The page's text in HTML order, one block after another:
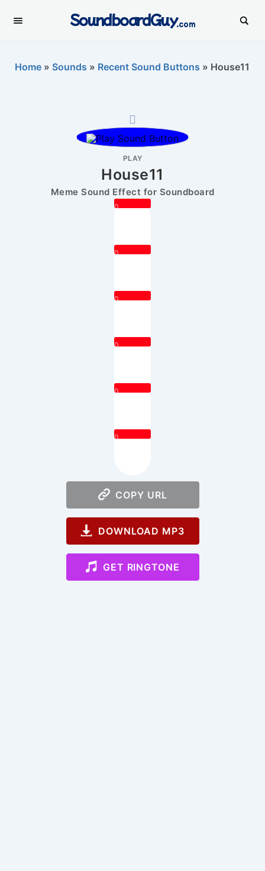
SoundboardGuy.com
Home » Sounds » Recent Sound Buttons » House11
PLAY
House11
Meme Sound Effect for Soundboard
0
0
0
0
0
0
COPY URL
DOWNLOAD MP3
GET RINGTONE